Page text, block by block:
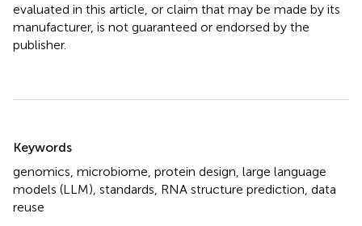
evaluated in this article, or claim that may be made by its
manufacturer, is not guaranteed or endorsed by the
publisher.
Keywords
genomics microbiome protein design large language
models (LLM) standards RNA structure prediction data
reuse